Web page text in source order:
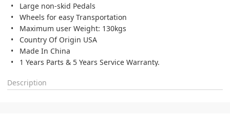
Large non-skid Pedals
Wheels for easy Transportation
Maximum user Weight: 130kgs
Country Of Origin USA
Made In China
1 Years Parts & 5 Years Service Warranty.
Description